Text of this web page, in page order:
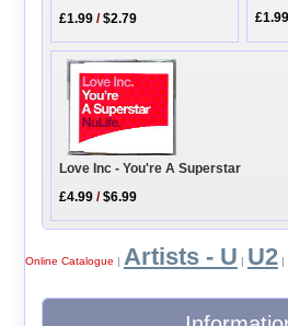
£1.99 /$2.79
£1.99
Love Inc - You're A Superstar
£4.99 /$6.99
Online Catalogue | Artists - U | U2|